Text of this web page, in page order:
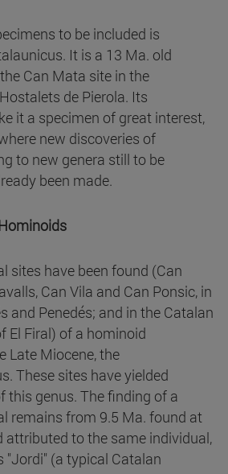
to be included is
It is a 13 Ma. old
Can Mata site in the
de Pierola. Its
it a specimen of great interest,
new discoveries of
to new genera still to be
been made.
sites have been found (Can
Can Vila and Can Ponsic, in
and Penedés; and in the Catalan
El Firal) of a hominoid
Late Miocene, the
These sites have yielded
this genus. The finding of a
remains from 9.5 Ma. found at
attributed to the same individual,
"Jordi" (a typical Catalan